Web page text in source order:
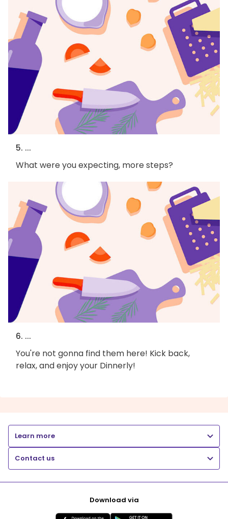
5. ...
What were you expecting, more steps?
6. ...
You're not gonna find them here! Kick back,
relax, and enjoy your Dinnerly!
Learn more
Contact us
Download via